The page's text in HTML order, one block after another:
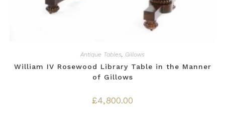
Antique Tables, Gillows
William IV Rosewood Library Table in the Manner
of Gillows
£4,800.00